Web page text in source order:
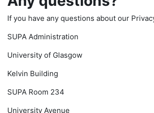
If you have any questions about our
SUPA Administration
University of Glasgow
Kelvin Building
SUPA Room 234
University Avenue